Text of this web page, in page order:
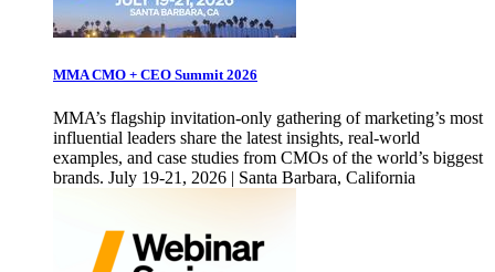
MMA CMO + CEO Summit 2026
MMA’s flagship invitation-only gathering of marketing’s most
influential leaders share the latest insights, real-world
examples, and case studies from CMOs of the world’s biggest
brands. July 19-21, 2026 | Santa Barbara, California